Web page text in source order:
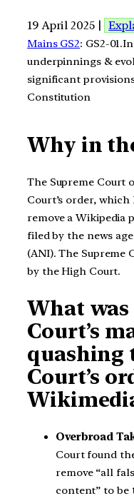
19 April 2025 |
Mains GS2: GS2-
underpinnings &
significant
Constitution
Why in
The Supreme Court
Court’s order,
remove a Wikipedia
filed by the news
(ANI). The Supreme
by the High Court.
What was
Court’s
quashing
Court’s
Overbroad
Court found
remove “all
content” to be